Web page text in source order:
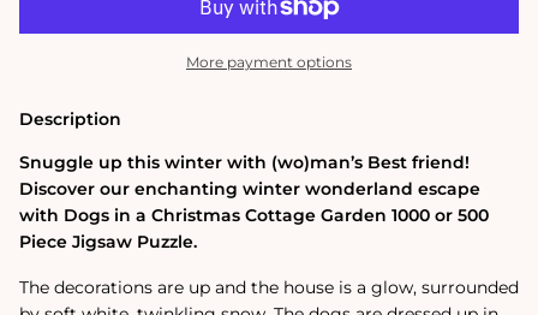
Garden
Piece
Jigsaw
Puzzle
Garden
Piece
Puzzle
More payment options
Description
Snuggle up this winter with (wo)man’s Best friend!
Discover our enchanting winter wonderland escape
with Dogs in a Christmas Cottage Garden 1000 or 500
Piece Jigsaw Puzzle.
The decorations are up and the house is a glow, surrounded